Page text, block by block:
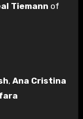
Tiemann of
, Ana Cristina